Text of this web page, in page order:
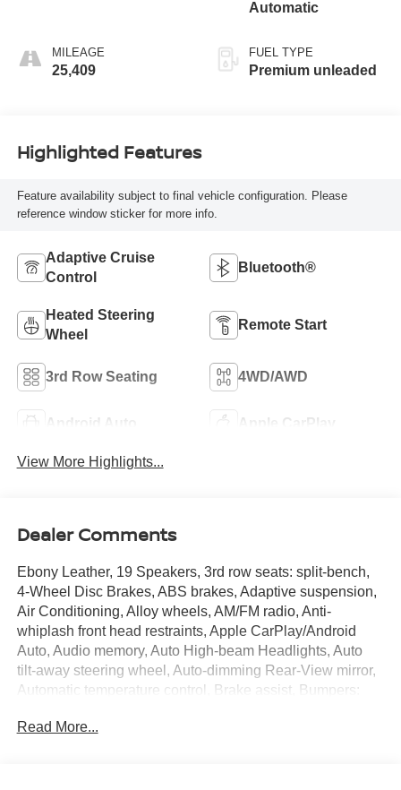
MILEAGE
25,409
engine with
290HP
Automatic
FUEL TYPE
Premium unleaded
Highlighted Features
Feature availability subject to final vehicle configuration. Please
reference window sticker for more info.
Adaptive Cruise
Control
Bluetooth®
Heated Steering
Wheel
Remote Start
3rd Row Seating 4WD/AWD
Android Auto Apple CarPlay
View More Highlights...
Dealer Comments
Ebony Leather, 19 Speakers, 3rd row seats: split-bench,
4-Wheel Disc Brakes, ABS brakes, Adaptive suspension,
Air Conditioning, Alloy wheels, AM/FM radio, Anti-
whiplash front head restraints, Apple CarPlay/Android
Auto, Audio memory, Auto High-beam Headlights, Auto
tilt-away steering wheel, Auto-dimming Rear-View mirror,
Automatic temperature control, Brake assist, Bumpers:
Premium Milano Leather Seats, Delay-off headlights,
Read More...